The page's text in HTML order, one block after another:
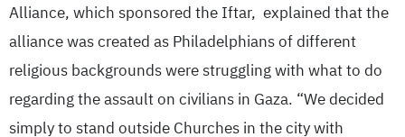
Alliance, which sponsored the Iftar, explained that the
alliance was created as Philadelphians of different
religious backgrounds were struggling with what to do
regarding the assault on civilians in Gaza. “We decided
simply to stand outside Churches in the city with